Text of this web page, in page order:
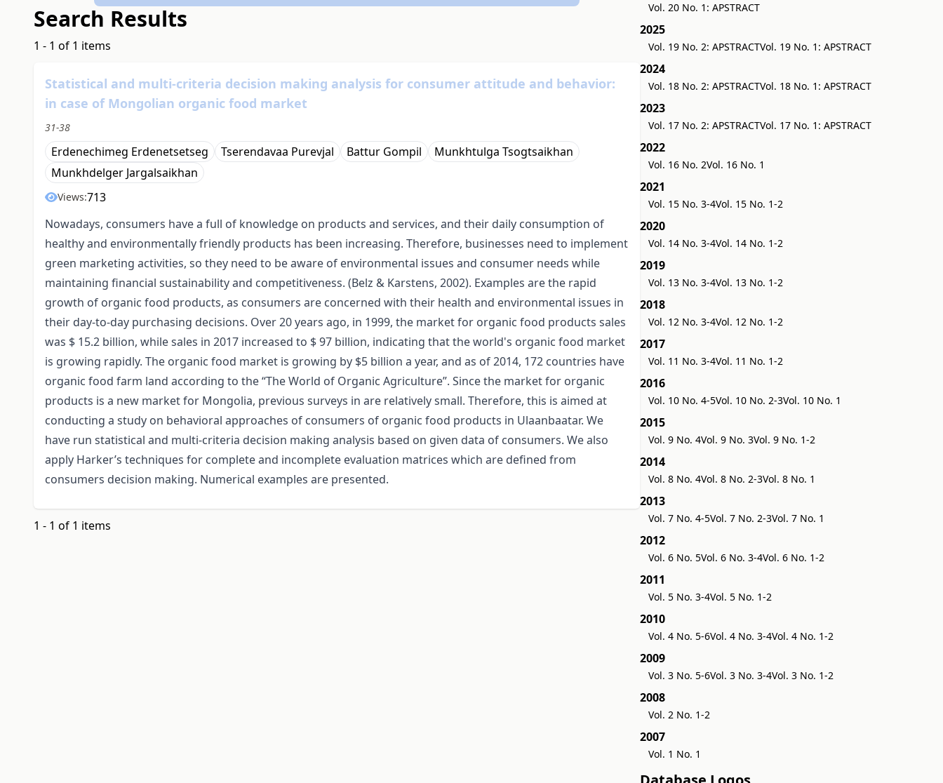
Search Results
1 - 1 of 1 items
Statistical and multi-criteria decision making analysis for consumer attitude and behavior:
in case of Mongolian organic food market
31-38
Erdenechimeg Erdenetsetseg Tserendavaa Purevjal Battur Gompil
Мunkhtulga Tsogtsaikhan
Munkhdelger Jargalsaikhan
Views:713
Nowadays, consumers have a full of knowledge on products and services, and their daily consumption of
healthy and environmentally friendly products has been increasing. Therefore, businesses need to implement
green marketing activities, so they need to be aware of environmental issues and consumer needs while
maintaining financial sustainability and competitiveness. (Belz & Karstens, 2002). Examples are the rapid
growth of organic food products, as consumers are concerned with their health and environmental issues in
their day-to-day purchasing decisions. Over 20 years ago, in 1999, the market for organic food products sales
was $ 15.2 billion, while sales in 2017 increased to $ 97 billion, indicating that the world's organic food market
is growing rapidly. The organic food market is growing by $5 billion a year, and as of 2014, 172 countries have
organic food farm land according to the “The World of Organic Agriculture”. Since the market for organic
products is a new market for Mongolia, previous surveys in are relatively small. Therefore, this is aimed at
conducting a study on behavioral approaches of consumers of organic food products in Ulaanbaatar. We
have run statistical and multi-criteria decision making analysis based on given data of consumers. We also
apply Harker’s techniques for complete and incomplete evaluation matrices which are defined from
consumers decision making. Numerical examples are presented.
1 - 1 of 1 items
Vol. 20 No. 1: APSTRACT
2025
Vol. 19 No. 2: APSTRACTVol. 19 No. 1: APSTRACT
2024
Vol. 18 No. 2: APSTRACTVol. 18 No. 1: APSTRACT
2023
Vol. 17 No. 2: APSTRACTVol. 17 No. 1: APSTRACT
2022
Vol. 16 No. 2Vol. 16 No. 1
2021
Vol. 15 No. 3-4Vol. 15 No. 1-2
2020
Vol. 14 No. 3-4Vol. 14 No. 1-2
2019
Vol. 13 No. 3-4Vol. 13 No. 1-2
2018
Vol. 12 No. 3-4Vol. 12 No. 1-2
2017
Vol. 11 No. 3-4Vol. 11 No. 1-2
2016
Vol. 10 No. 4-5Vol. 10 No. 2-3Vol. 10 No. 1
2015
Vol. 9 No. 4Vol. 9 No. 3Vol. 9 No. 1-2
2014
Vol. 8 No. 4Vol. 8 No. 2-3Vol. 8 No. 1
2013
Vol. 7 No. 4-5Vol. 7 No. 2-3Vol. 7 No. 1
2012
Vol. 6 No. 5Vol. 6 No. 3-4Vol. 6 No. 1-2
2011
Vol. 5 No. 3-4Vol. 5 No. 1-2
2010
Vol. 4 No. 5-6Vol. 4 No. 3-4Vol. 4 No. 1-2
2009
Vol. 3 No. 5-6Vol. 3 No. 3-4Vol. 3 No. 1-2
2008
Vol. 2 No. 1-2
2007
Vol. 1 No. 1